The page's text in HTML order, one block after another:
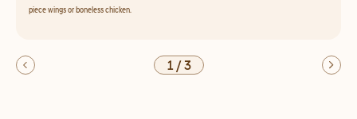
piece wings or boneless chicken.
1/3